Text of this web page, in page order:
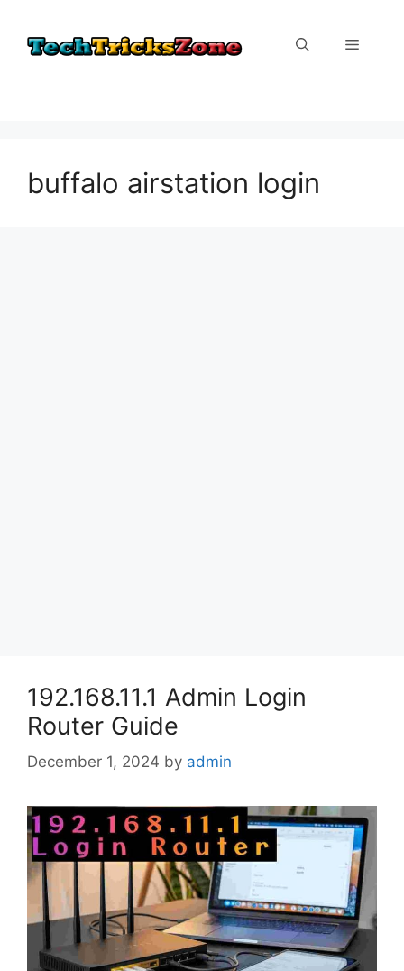
content
Menu
buffalo airstation login
192.168.11.1 Admin Login
Router Guide
December 1, 2024 by admin